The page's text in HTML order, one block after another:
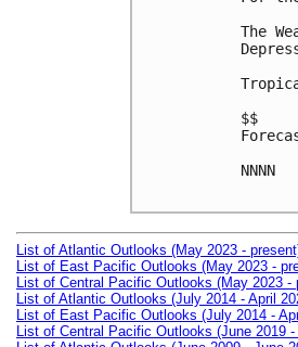
The
$$
NNNN
List of Atlantic Outlooks (May 2023 -
List of East Pacific Outlooks (May 2023 -
List of Central Pacific Outlooks (May 2023 -
List of Atlantic Outlooks (July 2014 - April
List of East Pacific Outlooks (July 2014 -
List of Central Pacific Outlooks (June 2019 -